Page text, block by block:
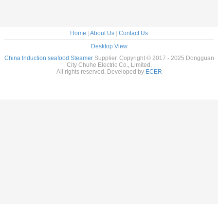
Home | About Us | Contact Us
Desktop View
China Induction seafood SteamerSupplier. Copyright © 2017 - 2025 Dongguan
City Chuhe Electric Co., Limited.
All rights reserved. Developed by ECER